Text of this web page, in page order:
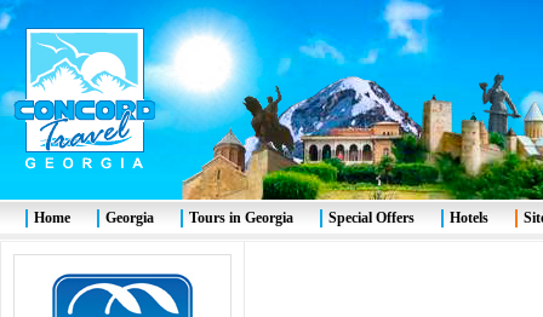
Home Georgia Tours in Georgia Special Offers Hotels